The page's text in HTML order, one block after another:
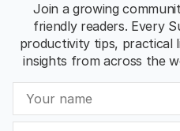
Join a growing
friendly readers. Every
productivity tips, practical
insights from across the